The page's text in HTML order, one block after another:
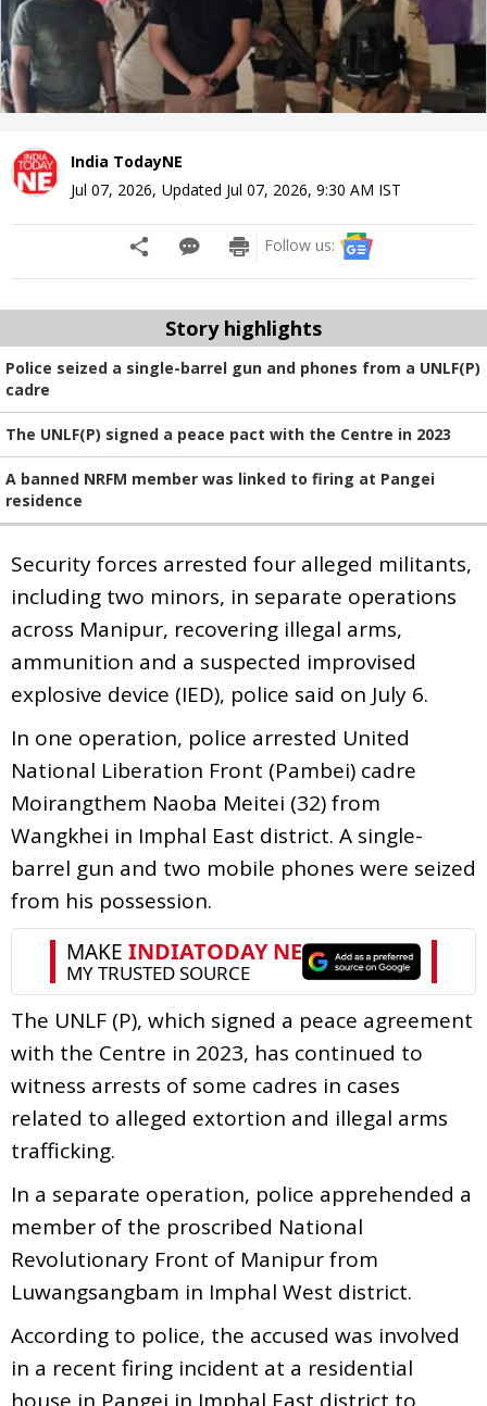
India TodayNE
Jul 07, 2026, Updated Jul 07, 2026, 9:30 AM IST
Follow us:
Story highlights
Police seized a single-barrel gun and phones from a UNLF(P)
cadre
The UNLF(P) signed a peace pact with the Centre in 2023
A banned NRFM member was linked to firing at Pangei
residence
Security forces arrested four alleged militants,
including two minors, in separate operations
across Manipur, recovering illegal arms,
ammunition and a suspected improvised
explosive device (IED), police said on July 6.
In one operation, police arrested United
National Liberation Front (Pambei) cadre
Moirangthem Naoba Meitei (32) from
Wangkhei in Imphal East district. A single-
barrel gun and two mobile phones were seized
from his possession.
The UNLF (P), which signed a peace agreement
with the Centre in 2023, has continued to
witness arrests of some cadres in cases
related to alleged extortion and illegal arms
trafficking.
In a separate operation, police apprehended a
member of the proscribed National
Revolutionary Front of Manipur from
Luwangsangbam in Imphal West district.
According to police, the accused was involved
in a recent firing incident at a residential
house in Pangei in Imphal East district to